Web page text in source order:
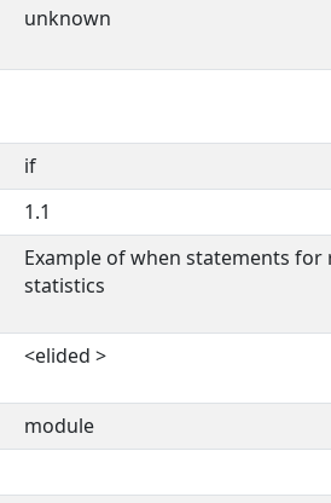
unknown
if
1.1
Example of when statements
statistics
Show more >
<elided >
module